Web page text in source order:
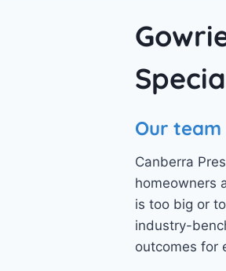
Our
Canberra
homeowners
is too big or
industry-
outcomes for